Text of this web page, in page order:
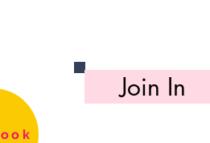
Join In